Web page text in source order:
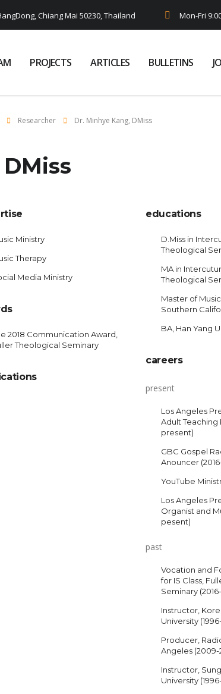
Chiang Mai 50230, Thailand Mon-Fri
PROJECTS ARTICLES BULLETINS
Researcher Dr. Minhye Kang, DMiss
Ministry
Therapy
Media Ministry
2018 Communication Award,
Theological Seminary
educations
D.Miss in
Theological
MA in
Theological
Master of
Southern
BA, Han Yang
careers
present
Los Angeles
Adult Teaching
present)
GBC Gospel
Anouncer
YouTube
Los Angeles
Organist and
pesent)
past
Vocation and
for IS Class,
Seminary
Instructor,
University
Producer,
Angeles (2009-
Instructor,
University